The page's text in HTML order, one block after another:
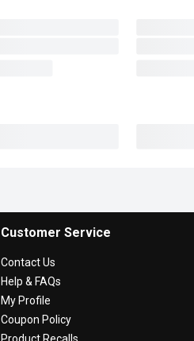
Customer Service
Contact Us
Help & FAQs
My Profile
Coupon Policy